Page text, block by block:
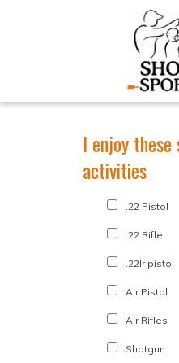
I enjoy
activities
.22 Pistol
.22 Rifle
.22lr pistol
Air Pistol
Air Rifles
Shotgun